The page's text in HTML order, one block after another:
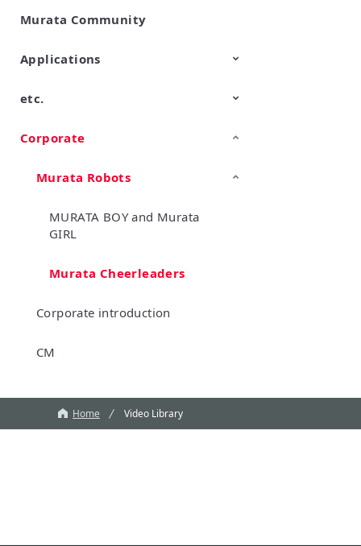
SimSurfing
Product Information
Murata Community
Applications
Mobility
Data Center & Enterprise
Industrial
Personal Electronics
etc.
TechTalk
Wonder Stone
New Business/Open Innovation
Corporate
Murata Robots
MURATA BOY and Murata
GIRL
Murata Cheerleaders
Corporate introduction
CM
Home Video Library